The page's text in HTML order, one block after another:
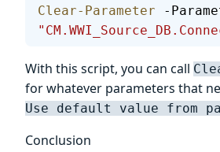
Clear-Parameter -
With this script, you can call
for whatever parameters that
Use default value from
Conclusion